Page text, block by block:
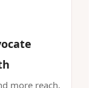
more reach.